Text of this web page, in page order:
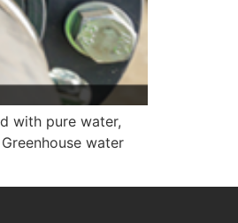
with pure water,
water